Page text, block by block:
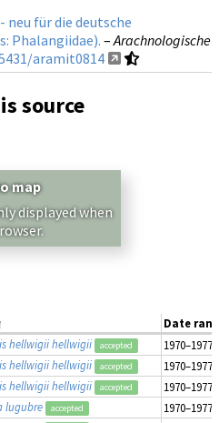
- neu für die deutsche
Phalangiidae). –Arachnologische
aramit0814
source
map
displayed when
Date
hellwigii hellwigii accepted
1970–1977
hellwigii hellwigii accepted
1970–1977
hellwigii hellwigii accepted
1970–1977
lugubre accepted
1970–1977